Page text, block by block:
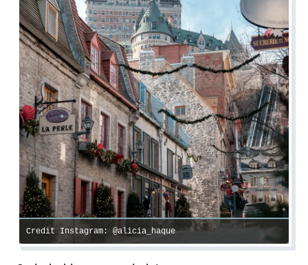
Credit Instagram: @alicia_haque